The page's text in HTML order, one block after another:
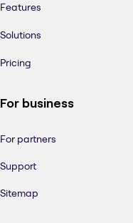
Features
Solutions
Pricing
For business
For partners
Support
Sitemap